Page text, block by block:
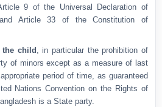
9 of the Universal Declaration of
Article 33 of the Constitution of
child , in particular the prohibition of
of minors except as a measure of last
period of time, as guaranteed
Nations Convention on the Rights of
is a State party.